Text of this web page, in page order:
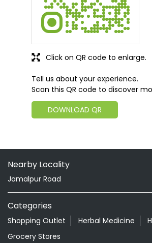
Tell us about your experience.
Scan this QR code to discover
DOWNLOAD QR
Click on QR code to enlarge.
Nearby Locality
Jamalpur Road
Categories
Shopping Outlet Herbal Medicine
Grocery Stores